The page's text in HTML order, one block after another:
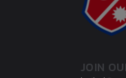
JOIN